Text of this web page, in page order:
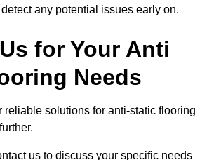
any potential issues early on.
for Your Anti
Needs
reliable solutions for anti-static flooring
us to discuss your specific needs